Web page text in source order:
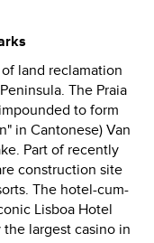
land reclamation
The Praia
to form
in Cantonese) Van
Part of recently
construction site
The hotel-cum-
Lisboa Hotel
largest casino in